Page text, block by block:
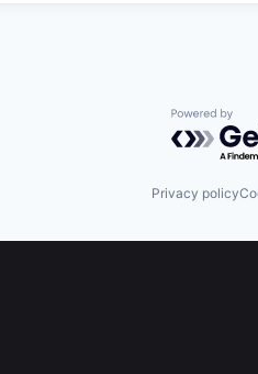
Powered
Privacy policy